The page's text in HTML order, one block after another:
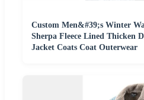
Custom Men&#39;s Winter
Sherpa Fleece Lined Thicken
Jacket Coats Coat Outerwear